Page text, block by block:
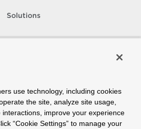
Solutions
How To Buy
All Rights Reserved. The term “Broadcom”
Inc. and/or its subsidiaries.
use technology, including cookies
the site, analyze site usage,
improve your experience
“Cookie Settings” to manage your